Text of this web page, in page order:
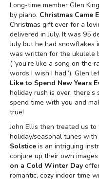
Long-time member Glen
by piano. Christmas Came
Christmas gift ever for a
delivered in July. It was 95
July but he had snowflakes
was written for the ukulele
(“you’re like a song on the
words I wish I had”). Glen
Like to Spend New Years
holiday rush is over, there’s
spend time with you and
true!
John Ellis then treated us
holiday/seasonal tunes
Solstice is an intriguing
conjure up their own
on a Cold Winter Day
romantic, cozy indoor time